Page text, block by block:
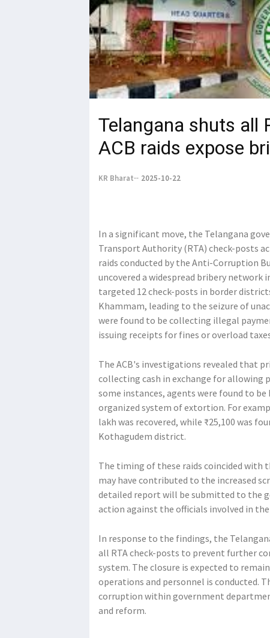
Telangana shuts all
ACB raids expose
KR Bharat 2025-10-22
In a significant move, the Telangana
Transport Authority (RTA) check-posts
raids conducted by the Anti-Corruption
uncovered a widespread bribery network
targeted 12 check-posts in border
Khammam, leading to the seizure of
were found to be collecting illegal
issuing receipts for fines or overload
The ACB's investigations revealed that
collecting cash in exchange for allowing
some instances, agents were found to
organized system of extortion. For
lakh was recovered, while ₹25,100 was
Kothagudem district.
The timing of these raids coincided with
may have contributed to the increased
detailed report will be submitted to the
action against the officials involved in
In response to the findings, the
all RTA check-posts to prevent further
system. The closure is expected to
operations and personnel is conducted.
corruption within government
and reform.